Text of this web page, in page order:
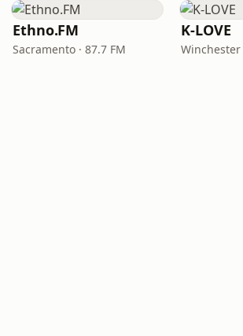
Ethno.FM
Sacramento · 87.7 FM
K-LOVE
Winchester